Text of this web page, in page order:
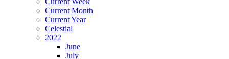
Current Month
Current Year
Celestial
2022
June
July